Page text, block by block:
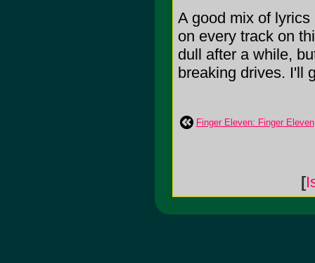
A good mix of
on every track on
dull after a while,
breaking drives. I'll
Finger Eleven: Finger Eleven
[